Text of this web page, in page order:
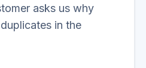
asks us why
in the